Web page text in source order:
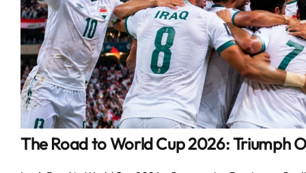
The Road to World Cup 2026: Triumph